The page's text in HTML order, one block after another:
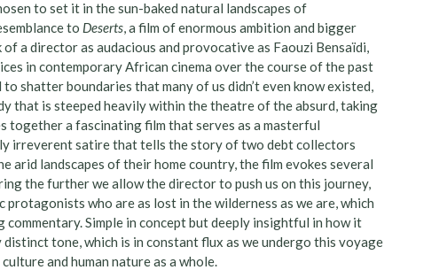
to set it in the sun-baked natural landscapes of
to Deserts, a film of enormous ambition and bigger
a director as audacious and provocative as Faouzi Bensaïdi,
in contemporary African cinema over the course of the past
shatter boundaries that many of us didn’t even know existed,
that is steeped heavily within the theatre of the absurd, taking
together a fascinating film that serves as a masterful
irreverent satire that tells the story of two debt collectors
arid landscapes of their home country, the film evokes several
the further we allow the director to push us on this journey,
protagonists who are as lost in the wilderness as we are, which
Simple in concept but deeply insightful in how it
distinct tone, which is in constant flux as we undergo this voyage
and human nature as a whole.